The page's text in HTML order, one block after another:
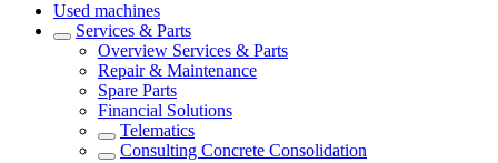
Used machines
Services & Parts
Overview Services & Parts
Repair & Maintenance
Spare Parts
Financial Solutions
Telematics
Consulting Concrete Consolidation